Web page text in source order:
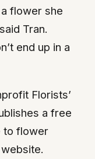
flower she
Tran.
end up in a
Florists’
a free
to flower